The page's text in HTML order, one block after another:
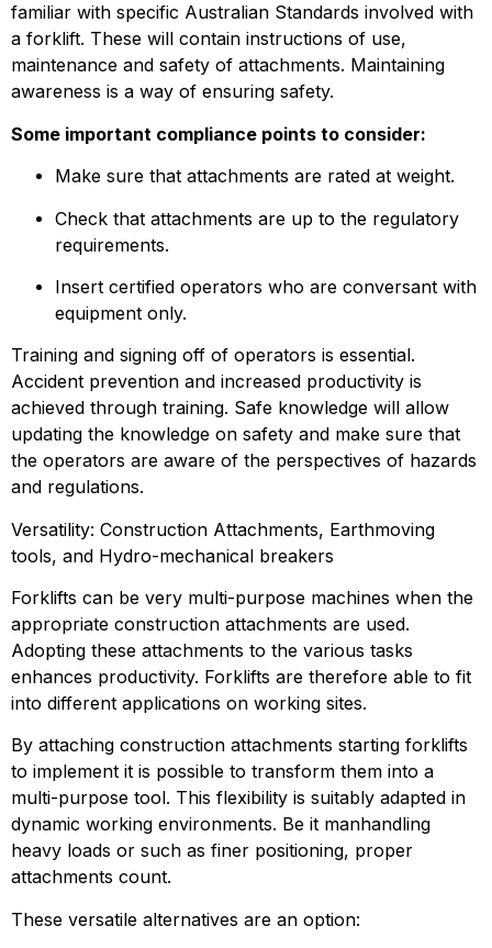
familiar with specific Australian Standards involved with
a forklift. These will contain instructions of use,
maintenance and safety of attachments. Maintaining
awareness is a way of ensuring safety.
Some important compliance points to consider:
Make sure that attachments are rated at weight.
Check that attachments are up to the regulatory
requirements.
Insert certified operators who are conversant with
equipment only.
Training and signing off of operators is essential.
Accident prevention and increased productivity is
achieved through training. Safe knowledge will allow
updating the knowledge on safety and make sure that
the operators are aware of the perspectives of hazards
and regulations.
Versatility: Construction Attachments, Earthmoving
tools, and Hydro-mechanical breakers
Forklifts can be very multi-purpose machines when the
appropriate construction attachments are used.
Adopting these attachments to the various tasks
enhances productivity. Forklifts are therefore able to fit
into different applications on working sites.
By attaching construction attachments starting forklifts
to implement it is possible to transform them into a
multi-purpose tool. This flexibility is suitably adapted in
dynamic working environments. Be it manhandling
heavy loads or such as finer positioning, proper
attachments count.
These versatile alternatives are an option: